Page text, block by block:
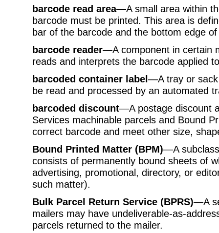
barcode read area—A small area within
barcode must be printed. This area is
bar of the barcode and the bottom edge
barcode reader—A component in certain
reads and interprets the barcode applied
barcoded container label—A tray or sack
be read and processed by an automated
barcoded discount—A postage discount
Services machinable parcels and Bound
correct barcode and meet other size,
Bound Printed Matter (BPM)—A
consists of permanently bound sheets of
advertising, promotional, directory, or
such matter).
Bulk Parcel Return Service (BPRS)—A
mailers may have undeliverable-as-
parcels returned to the mailer.